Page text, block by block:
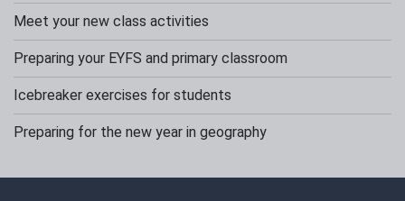
Meet your new class activities
Preparing your EYFS and primary classroom
Icebreaker exercises for students
Preparing for the new year in geography